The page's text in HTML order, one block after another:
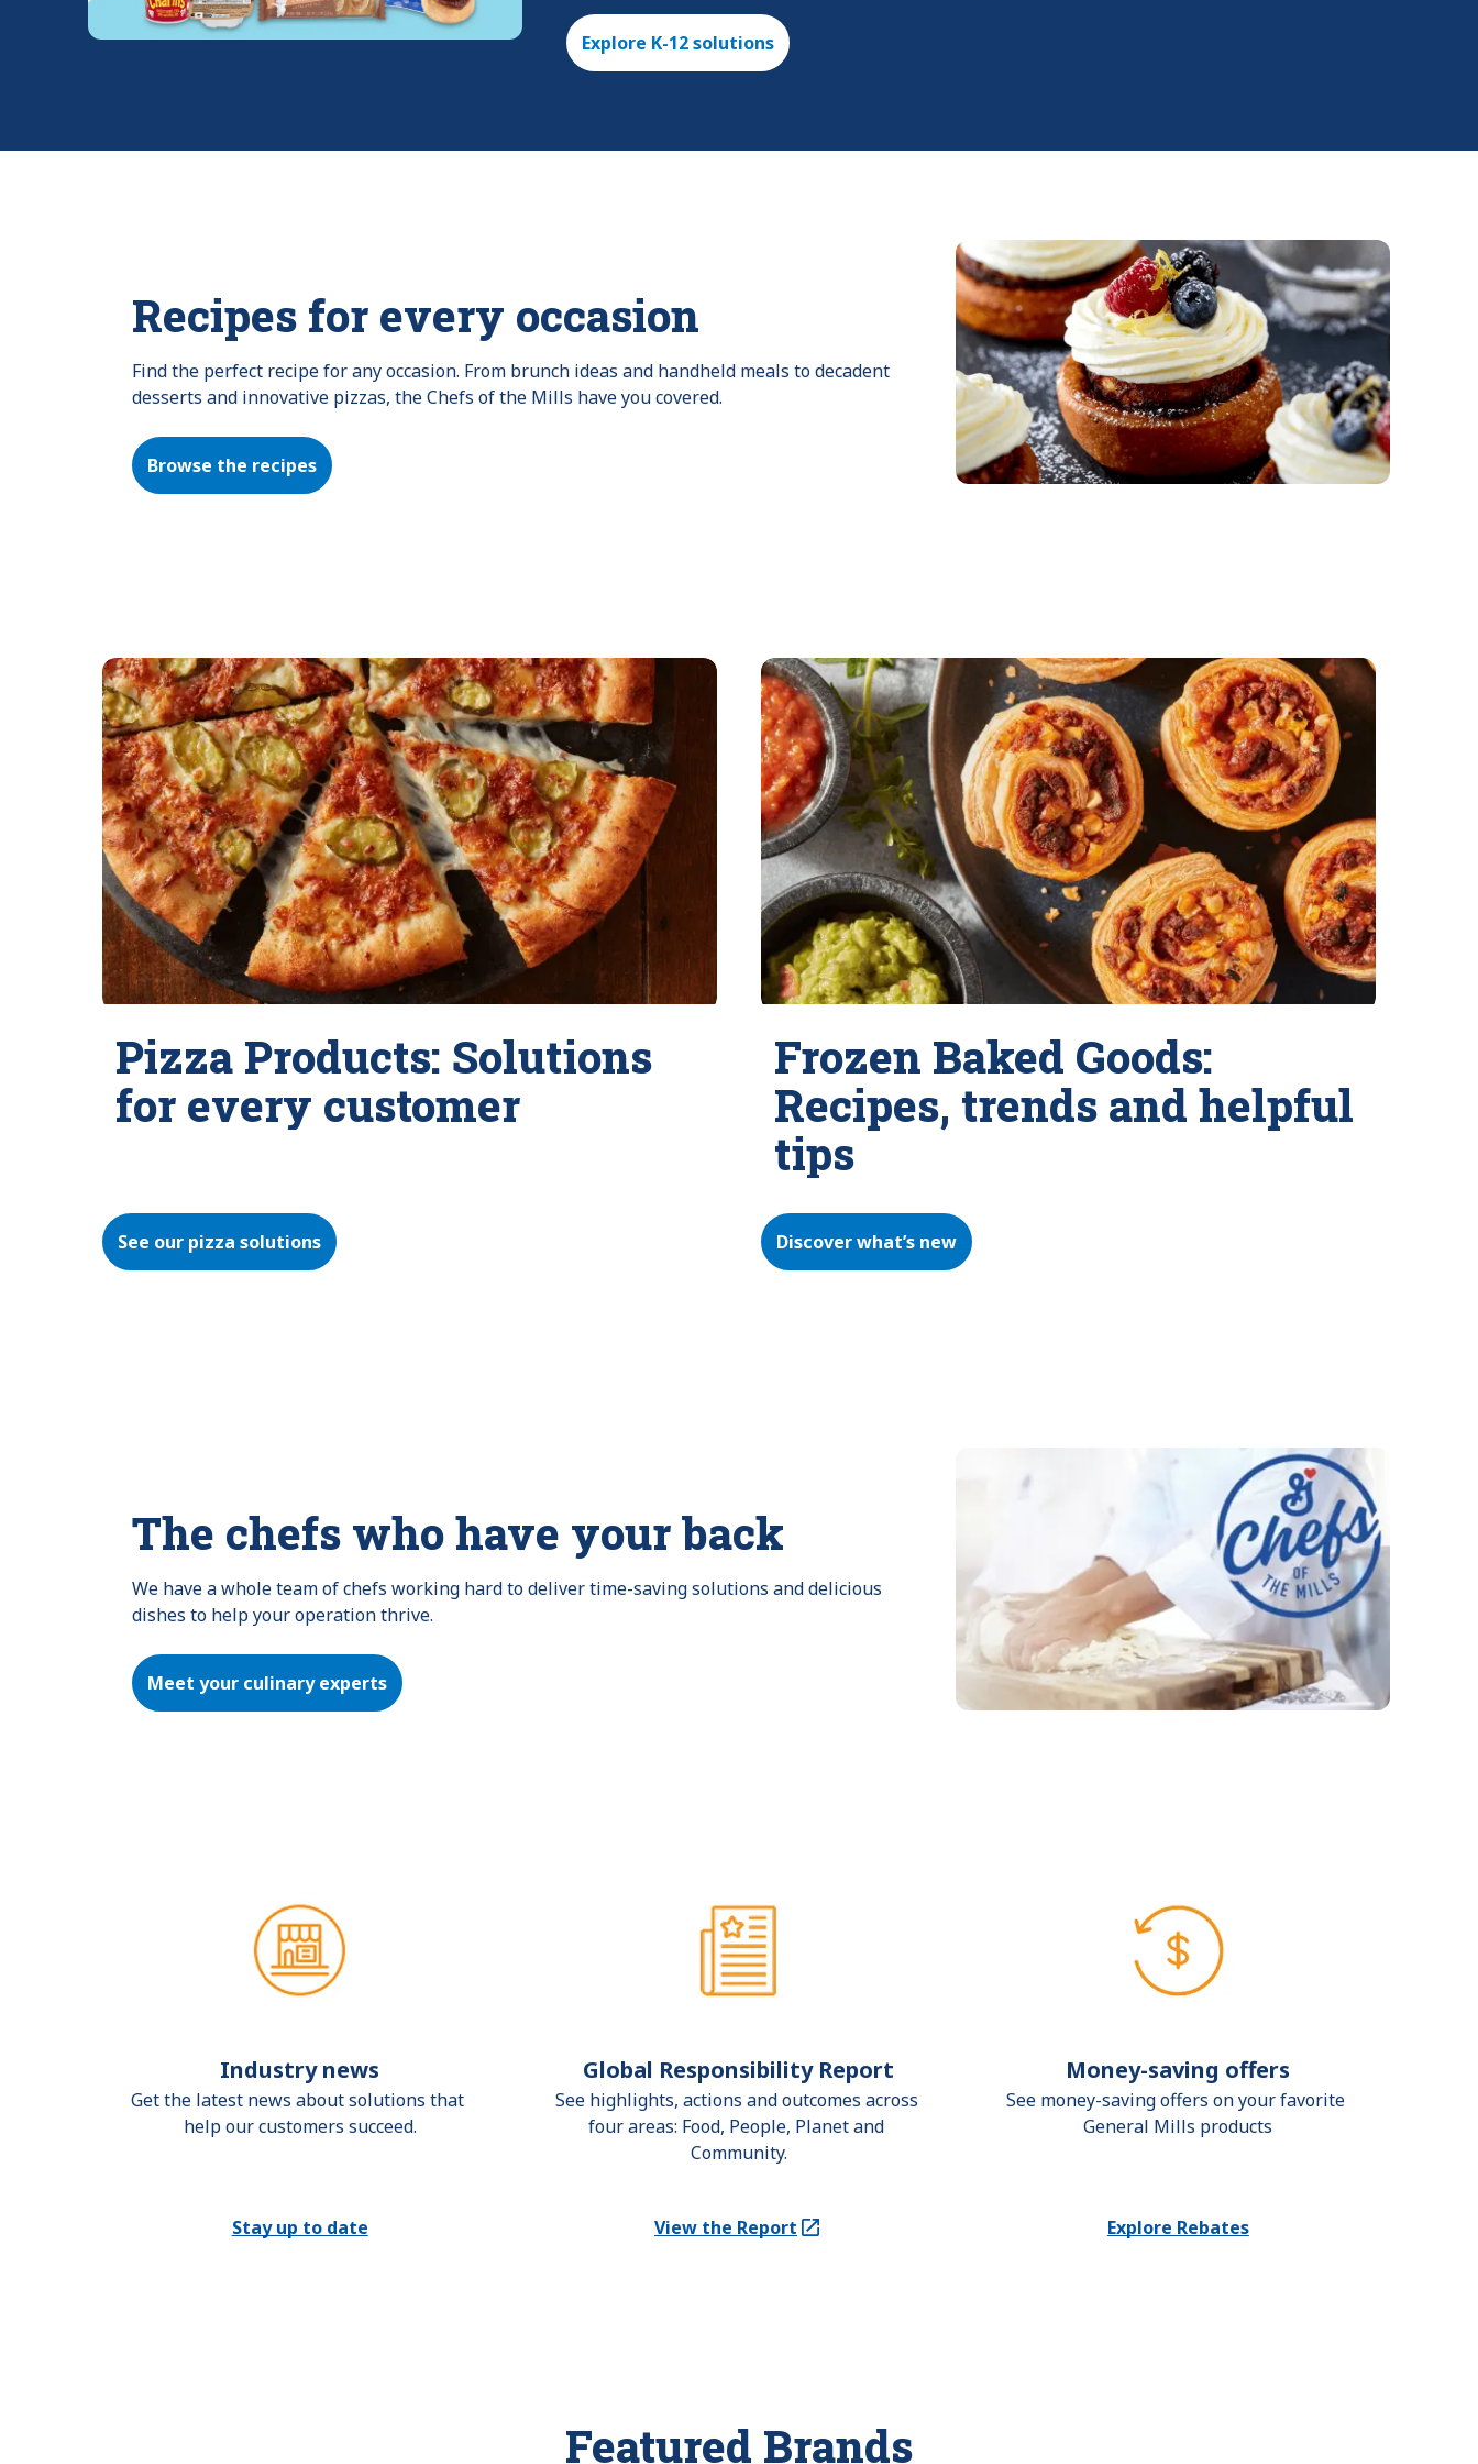
Explore K-12 solutions
Recipes for every occasion
Find the perfect recipe for any occasion. From brunch ideas and handheld meals to decadent
desserts and innovative pizzas, the Chefs of the Mills have you covered.
Browse the recipes
Pizza Products: Solutions
for every customer
See our pizza solutions
Frozen Baked Goods:
Recipes, trends and helpful
tips
Discover what’s new
The chefs who have your back
We have a whole team of chefs working hard to deliver time-saving solutions and delicious
dishes to help your operation thrive.
Meet your culinary experts
Industry news
Get the latest news about solutions that
help our customers succeed.
Stay up to date
Global Responsibility Report
See highlights, actions and outcomes across
four areas: Food, People, Planet and
Community.
View the Report
(Opens in a new tab)
Money-saving offers
See money-saving offers on your favorite
General Mills products
Explore Rebates
Featured Brands